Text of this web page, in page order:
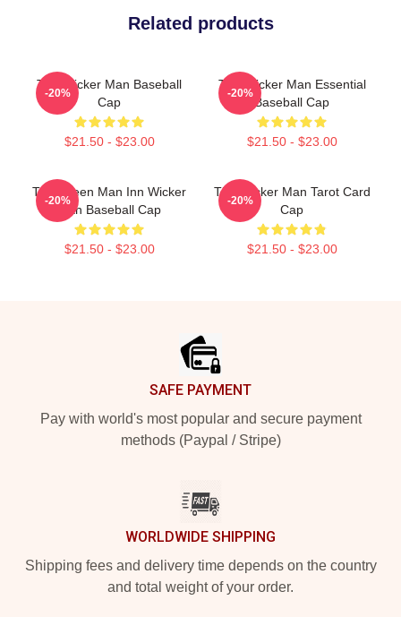
Related products
The Wicker Man Baseball
Cap
$21.50 - $23.00
-20%
The Wicker Man Essential
Baseball Cap
$21.50 - $23.00
-20%
The Green Man Inn Wicker
Man Baseball Cap
$21.50 - $23.00
-20%
The Wicker Man Tarot Card
Cap
$21.50 - $23.00
-20%
SAFE PAYMENT
Pay with world's most popular and secure payment
methods (Paypal / Stripe)
WORLDWIDE SHIPPING
Shipping fees and delivery time depends on the country
and total weight of your order.